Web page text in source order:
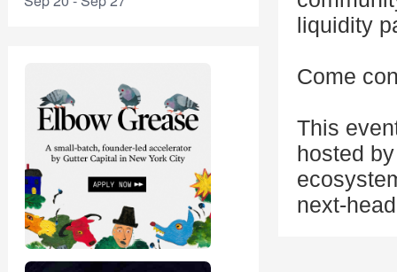
liquidity
Come
This
hosted
next-